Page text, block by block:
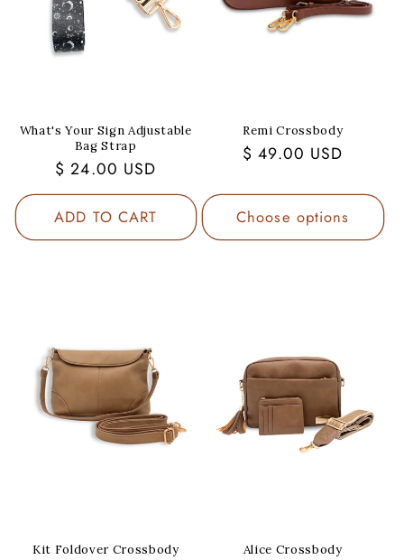
What's Your Sign Adjustable
Bag Strap
Regular
price
$ 24.00 USD
ADD TO CART
Remi Crossbody
Regular
$ 49.00 USD
Choose options
Kit Foldover Crossbody Alice Crossbody